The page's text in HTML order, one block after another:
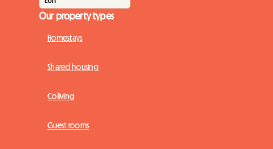
Our property types
Homestays
Shared housing
Coliving
Guest rooms